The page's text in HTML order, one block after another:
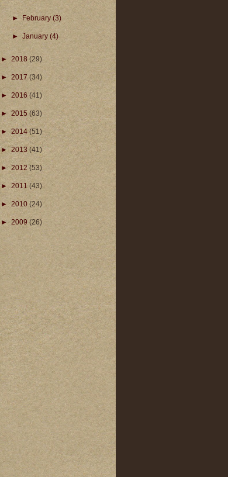
►February(3)
►January(4)
► 2018 (29)
► 2017 (34)
► 2016 (41)
►2015(63)
►2014(51)
►2013(41)
►2012 (53)
► 2011(43)
►2010 (24)
►2009 (26)